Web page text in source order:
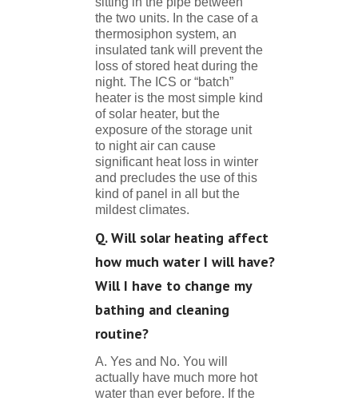
the two units. In the case of a
thermosiphon system, an
insulated tank will prevent the
loss of stored heat during the
night. The ICS or “batch”
heater is the most simple kind
of solar heater, but the
exposure of the storage unit
to night air can cause
significant heat loss in winter
and precludes the use of this
kind of panel in all but the
mildest climates.
Q. Will solar heating affect
how much water I will have?
Will I have to change my
bathing and cleaning
routine?
A. Yes and No. You will
actually have much more hot
water than ever before. If the